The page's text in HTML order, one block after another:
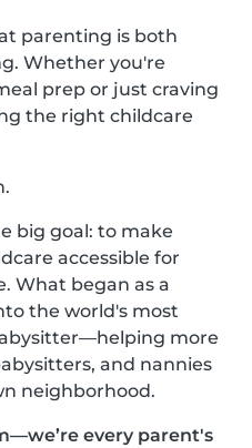
parenting is both
Whether you're
prep or just craving
the right childcare
big goal: to make
accessible for
What began as a
the world's most
more
and nannies
neighborhood.
every parent's